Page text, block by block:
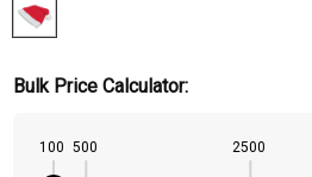
Bulk Price Calculator:
100 500 2500